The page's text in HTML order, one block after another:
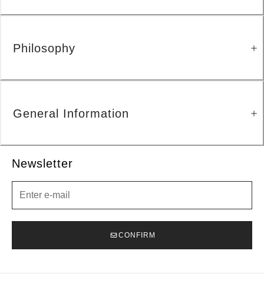
Newsletter
CONFIRM
Philosophy
General Information